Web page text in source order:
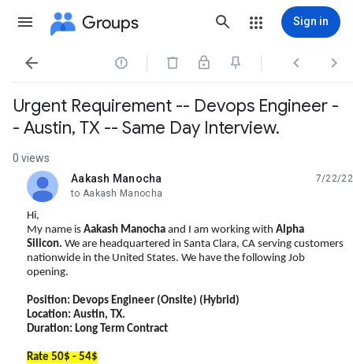
Groups Sign in
   
Urgent Requirement -- Devops Engineer -
- Austin, TX -- Same Day Interview.
0 views
Aakash Manocha
unread,
7/22/22
to Aakash Manocha
Hi,
My name is Aakash Manocha and I am working with Alpha
Silicon. We are headquartered in Santa Clara, CA serving customers
nationwide in the United States. We have the following Job
opening.
Position: Devops Engineer (Onsite) (Hybrid)
Location: Austin, TX.
Duration: Long Term Contract
Rate 50$ - 54$